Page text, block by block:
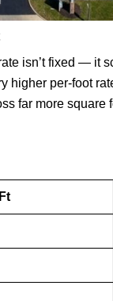
isn’t fixed — it
higher per-foot
far more